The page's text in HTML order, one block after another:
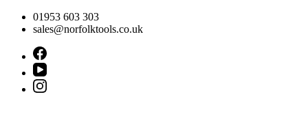
Skip
01953 603 303
sales@norfolktools.co.uk